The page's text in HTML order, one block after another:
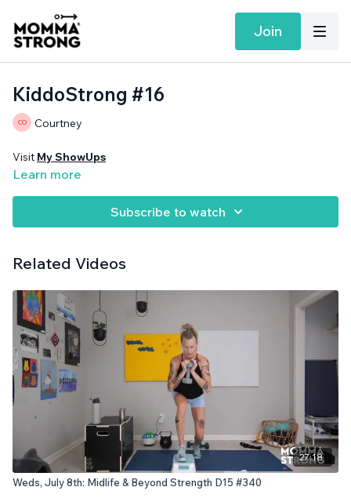
Join
KiddoStrong #16
Courtney
Visit My ShowUps
Learn more
Subscribe to watch
Related Videos
27:18
Weds, July 8th: Midlife & Beyond Strength D15 #340